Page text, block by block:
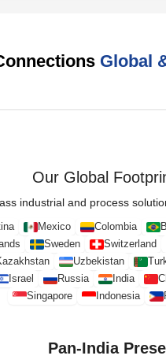
Global
Our Global
industrial and process
Mexico Colombia
Sweden Switzerland
Uzbekistan
Israel Russia India
Singapore
Indonesia
Pan-India